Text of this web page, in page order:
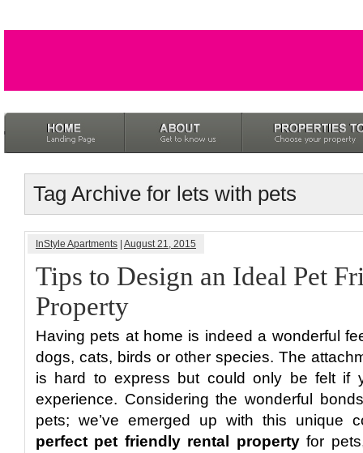
Tag Archive for lets with pets
InStyle Apartments August 21, 2015
Tips to Design an Ideal Pet
Property
Having pets at home is indeed a wonderful
dogs, cats, birds or other species. The
is hard to express but could only be felt if
experience. Considering the wonderful
pets; we’ve emerged up with this unique
perfect pet friendly rental propertyfor